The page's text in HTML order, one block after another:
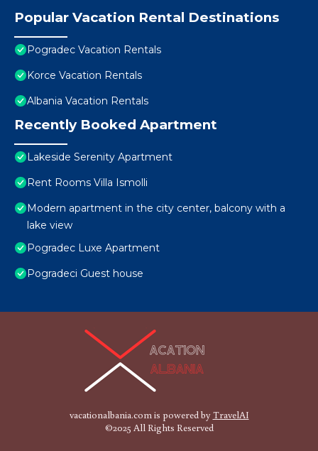
Popular Vacation Rental Destinations
Pogradec Vacation Rentals
Korce Vacation Rentals
Albania Vacation Rentals
Recently Booked Apartment
Lakeside Serenity Apartment
Rent Rooms Villa Ismolli
Modern apartment in the city center, balcony with a
lake view
Pogradec Luxe Apartment
Pogradeci Guest house
vacationalbania.com is powered byTravelAI
©2025 All Rights Reserved